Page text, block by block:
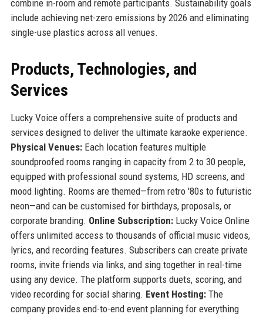
combine in-room and remote participants. Sustainability goals
include achieving net-zero emissions by 2026 and eliminating
single-use plastics across all venues.
Products, Technologies, and
Services
Lucky Voice offers a comprehensive suite of products and
services designed to deliver the ultimate karaoke experience.
Physical Venues:Each location features multiple
soundproofed rooms ranging in capacity from 2 to 30 people,
equipped with professional sound systems, HD screens, and
mood lighting. Rooms are themed—from retro '80s to futuristic
neon—and can be customised for birthdays, proposals, or
corporate branding. Online Subscription:Lucky Voice Online
offers unlimited access to thousands of official music videos,
lyrics, and recording features. Subscribers can create private
rooms, invite friends via links, and sing together in real-time
using any device. The platform supports duets, scoring, and
video recording for social sharing. Event Hosting:The
company provides end-to-end event planning for everything